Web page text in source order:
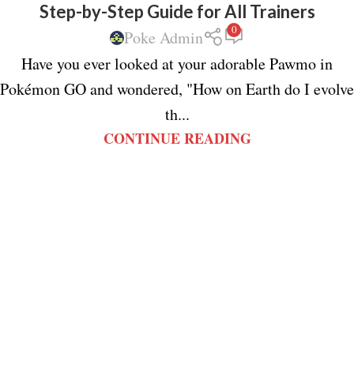
Step-by-Step Guide for All Trainers
Poke Admin
0
Have you ever looked at your adorable Pawmo in
Pokémon GO and wondered, "How on Earth do I evolve
th...
CONTINUE READING